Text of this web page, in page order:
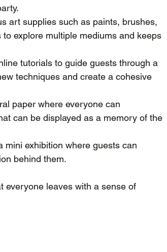
art supplies such as paints, brushes,
explore multiple mediums and keeps
tutorials to guide guests through a
techniques and create a cohesive
paper where everyone can
can be displayed as a memory of the
mini exhibition where guests can
behind them.
everyone leaves with a sense of